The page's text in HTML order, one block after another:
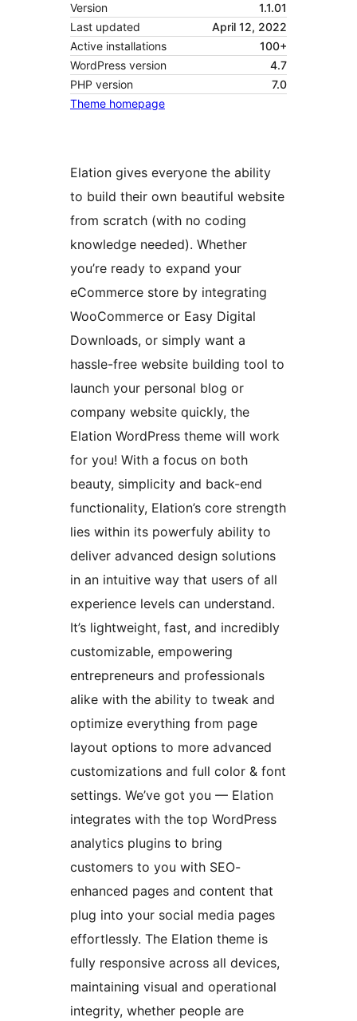
Version
1.1.01
Last updated
April 12, 2022
Active installations
100+
WordPress version
4.7
PHP version
7.0
Theme homepage
Elation gives everyone the ability
to build their own beautiful website
from scratch (with no coding
knowledge needed). Whether
you’re ready to expand your
eCommerce store by integrating
WooCommerce or Easy Digital
Downloads, or simply want a
hassle-free website building tool to
launch your personal blog or
company website quickly, the
Elation WordPress theme will work
for you! With a focus on both
beauty, simplicity and back-end
functionality, Elation’s core strength
lies within its powerfuly ability to
deliver advanced design solutions
in an intuitive way that users of all
experience levels can understand.
It’s lightweight, fast, and incredibly
customizable, empowering
entrepreneurs and professionals
alike with the ability to tweak and
optimize everything from page
layout options to more advanced
customizations and full color & font
settings. We’ve got you — Elation
integrates with the top WordPress
analytics plugins to bring
customers to you with SEO-
enhanced pages and content that
plug into your social media pages
effortlessly. The Elation theme is
fully responsive across all devices,
maintaining visual and operational
integrity, whether people are